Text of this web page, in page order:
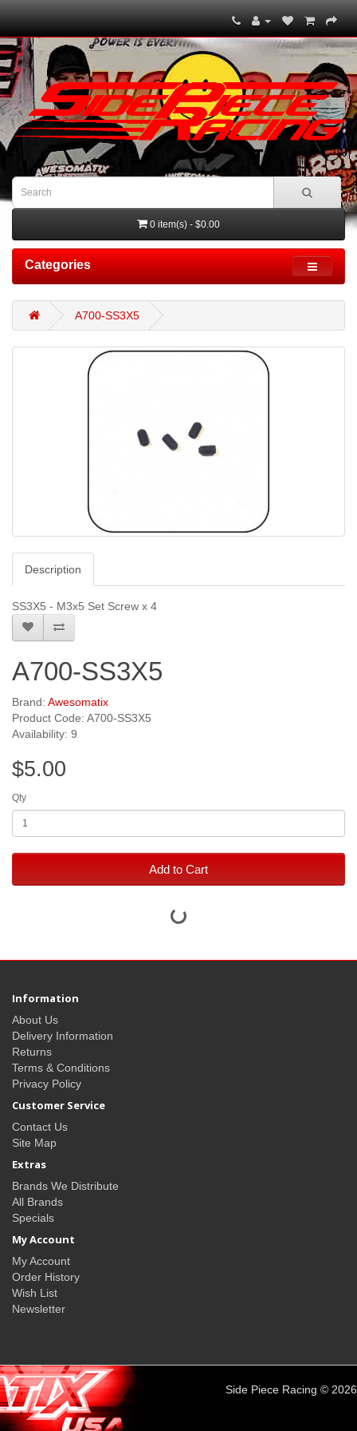
0 item(s) - $0.00
Categories
A700-SS3X5
Description
SS3X5 - M3x5 Set Screw x 4
A700-SS3X5
Brand: Awesomatix
Product Code: A700-SS3X5
Availability: 9
$5.00
Qty
Add to Cart
Information
About Us
Delivery Information
Returns
Terms & Conditions
Privacy Policy
Customer Service
Contact Us
Site Map
Extras
Brands We Distribute
All Brands
Specials
My Account
My Account
Order History
Wish List
Newsletter
Side Piece Racing © 2026